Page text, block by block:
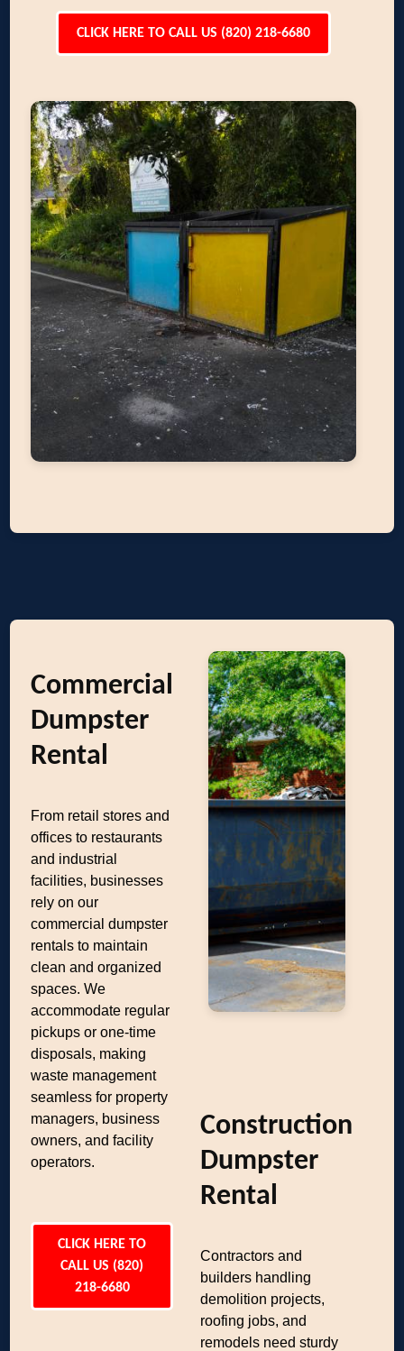
CLICK HERE TO CALL US (820) 218-6680
Commercial
Dumpster
Rental
From retail stores and
offices to restaurants
and industrial
facilities, businesses
rely on our
commercial dumpster
rentals to maintain
clean and organized
spaces. We
accommodate regular
pickups or one-time
disposals, making
waste management
seamless for property
managers, business
owners, and facility
operators.
CLICK HERE TO
CALL US (820)
218-6680
Construction
Dumpster
Rental
Contractors and
builders handling
demolition projects,
roofing jobs, and
remodels need sturdy